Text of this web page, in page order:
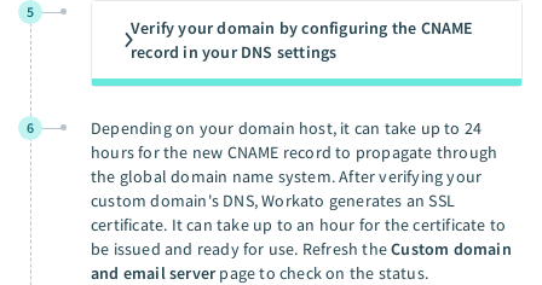
5
Verify your domain by configuring the CNAME
record in your DNS settings
6
Depending on your domain host, it can take up to 24
hours for the new CNAME record to propagate through
the global domain name system. After verifying your
custom domain's DNS, Workato generates an SSL
certificate. It can take up to an hour for the certificate to
be issued and ready for use. Refresh theCustom domain
and email serverpage to check on the status.